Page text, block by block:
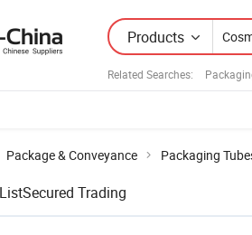
Products
Related Searches:
Package & Conveyance Packaging
Secured Trading